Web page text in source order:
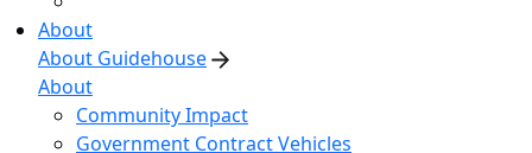
About
About Guidehouse
About
Community Impact
Government Contract Vehicles